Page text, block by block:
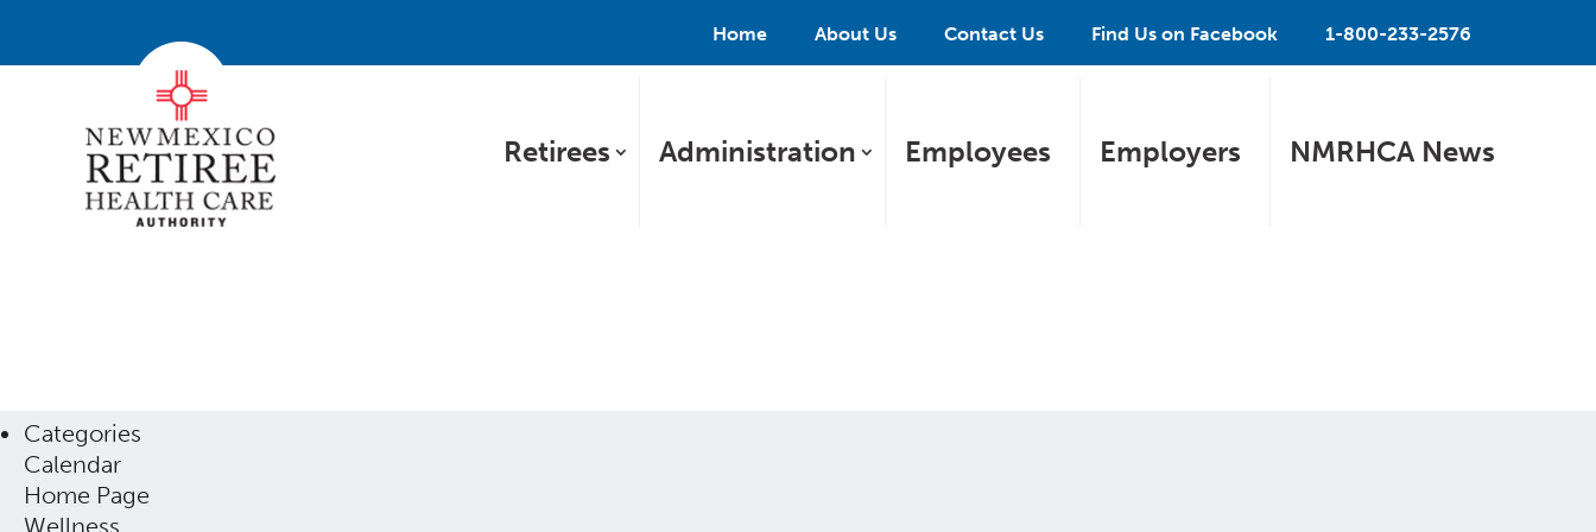
Home About Us Contact Us Find Us on Facebook 1-800-233-2576
Retirees Administration Employees Employers NMRHCA News
Categories
Calendar
Home Page
Wellness